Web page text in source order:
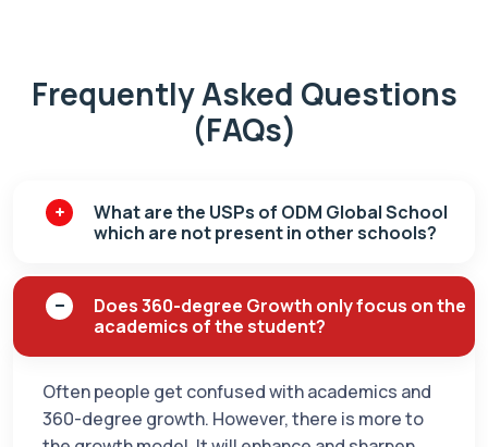
Frequently Asked Questions
(FAQs)
What are the USPs of ODM Global School
which are not present in other schools?
Does 360-degree Growth only focus on the
academics of the student?
Often people get confused with academics and
360-degree growth. However, there is more to